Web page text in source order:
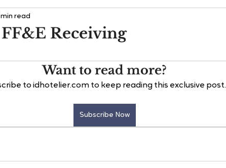
Receiving
min read
Want to read more?
to idhotelier.com to keep reading this exclusive post.
Subscribe Now